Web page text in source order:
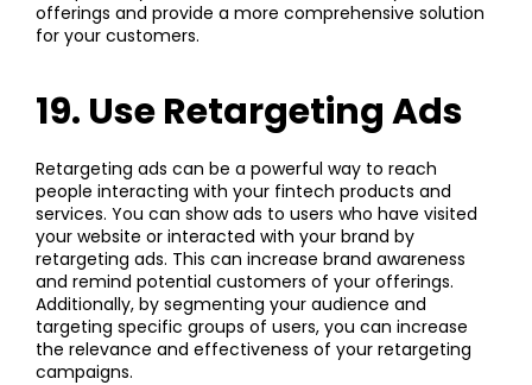
offerings and provide a more comprehensive solution
for your customers.
19. Use Retargeting Ads
Retargeting ads can be a powerful way to reach
people interacting with your fintech products and
services. You can show ads to users who have visited
your website or interacted with your brand by
retargeting ads. This can increase brand awareness
and remind potential customers of your offerings.
Additionally, by segmenting your audience and
targeting specific groups of users, you can increase
the relevance and effectiveness of your retargeting
campaigns.